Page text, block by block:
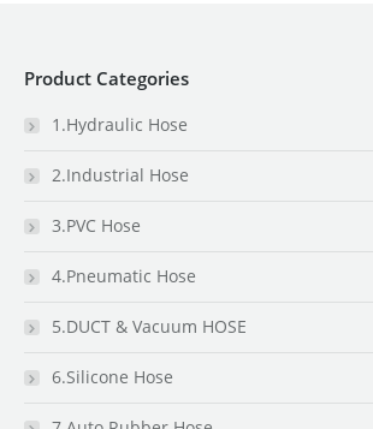
Product Categories
1.Hydraulic Hose
2.Industrial Hose
3.PVC Hose
4.Pneumatic Hose
5.DUCT & Vacuum HOSE
6.Silicone Hose